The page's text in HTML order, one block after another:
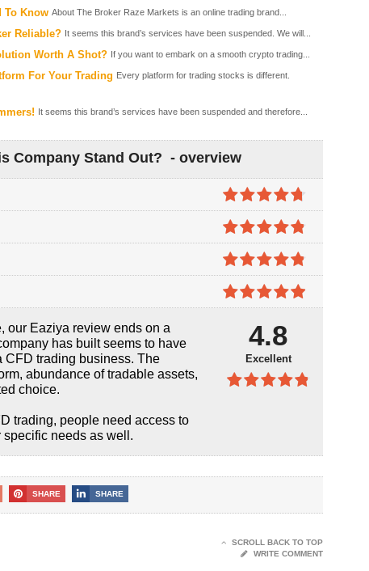
To Know About The Broker Raze Markets is an online trading brand...
Reliable? It seems this brand’s services have been suspended. We will...
Worth A Shot? If you want to embark on a smooth crypto trading...
For Your Trading Every platform for trading stocks is different.
It seems this brand’s services have been suspended and therefore...
Company Stand Out? - overview
4.7out of
5
4.8out of
5
4.8out of
5
our Eaziya review ends on a
has built seems to have
CFD trading business. The
abundance of tradable assets,
choice.
trading, people need access to
specific needs as well.
4.8
Excellent
SHARE SHARE
SCROLL BACK TO TOP
WRITE COMMENT